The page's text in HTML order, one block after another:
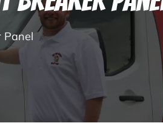
Panel